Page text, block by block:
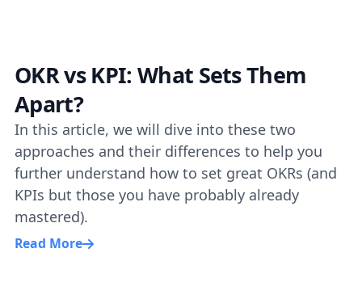
OKR vs KPI: What Sets Them
Apart?
In this article, we will dive into these two
approaches and their differences to help you
further understand how to set great OKRs (and
KPIs but those you have probably already
mastered).
Read More